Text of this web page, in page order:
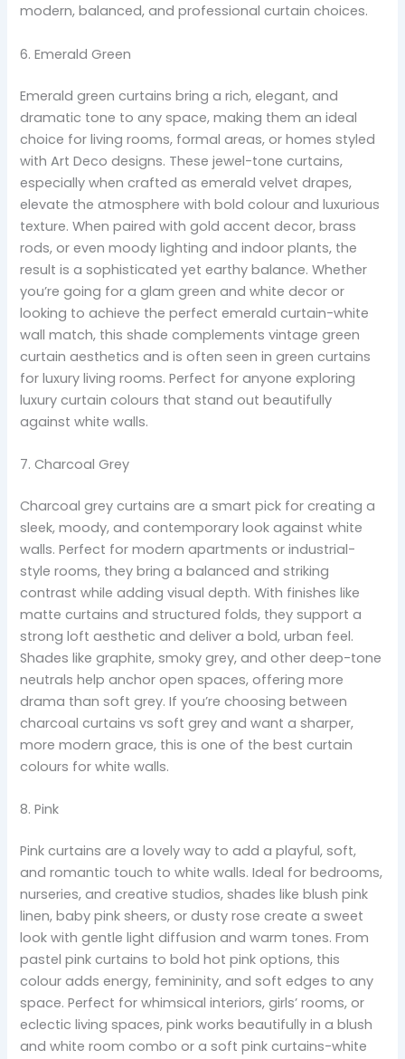
modern, balanced, and professional curtain choices.
6. Emerald Green
Emerald green curtains bring a rich, elegant, and
dramatic tone to any space, making them an ideal
choice for living rooms, formal areas, or homes styled
with Art Deco designs. These jewel-tone curtains,
especially when crafted as emerald velvet drapes,
elevate the atmosphere with bold colour and luxurious
texture. When paired with gold accent decor, brass
rods, or even moody lighting and indoor plants, the
result is a sophisticated yet earthy balance. Whether
you’re going for a glam green and white decor or
looking to achieve the perfect emerald curtain-white
wall match, this shade complements vintage green
curtain aesthetics and is often seen in green curtains
for luxury living rooms. Perfect for anyone exploring
luxury curtain colours that stand out beautifully
against white walls.
7. Charcoal Grey
Charcoal grey curtains are a smart pick for creating a
sleek, moody, and contemporary look against white
walls. Perfect for modern apartments or industrial-
style rooms, they bring a balanced and striking
contrast while adding visual depth. With finishes like
matte curtains and structured folds, they support a
strong loft aesthetic and deliver a bold, urban feel.
Shades like graphite, smoky grey, and other deep-tone
neutrals help anchor open spaces, offering more
drama than soft grey. If you’re choosing between
charcoal curtains vs soft grey and want a sharper,
more modern grace, this is one of the best curtain
colours for white walls.
8. Pink
Pink curtains are a lovely way to add a playful, soft,
and romantic touch to white walls. Ideal for bedrooms,
nurseries, and creative studios, shades like blush pink
linen, baby pink sheers, or dusty rose create a sweet
look with gentle light diffusion and warm tones. From
pastel pink curtains to bold hot pink options, this
colour adds energy, femininity, and soft edges to any
space. Perfect for whimsical interiors, girls’ rooms, or
eclectic living spaces, pink works beautifully in a blush
and white room combo or a soft pink curtains-white